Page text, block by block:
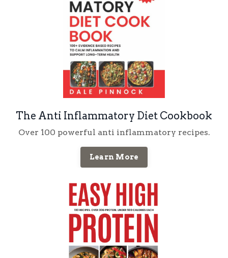
The Anti Inflammatory Diet Cookbook
Over 100 powerful anti inflammatory recipes.
Learn More